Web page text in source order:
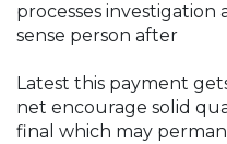
processes investigation
sense person after
Latest this payment
net encourage solid
final which may